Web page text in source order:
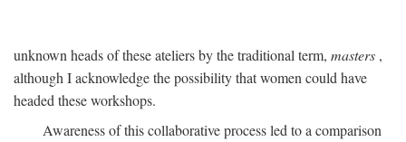
unknown heads of these ateliers by the traditional term, masters ,
although I acknowledge the possibility that women could have
headed these workshops.
Awareness of this collaborative process led to a comparison